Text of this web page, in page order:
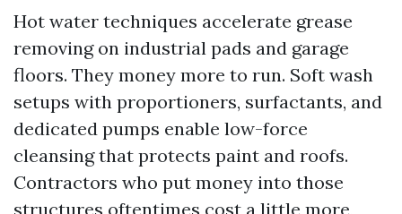
Hot water techniques accelerate grease
removing on industrial pads and garage
floors. They money more to run. Soft wash
setups with proportioners, surfactants, and
dedicated pumps enable low-force
cleansing that protects paint and roofs.
Contractors who put money into those
structures oftentimes cost a little more,